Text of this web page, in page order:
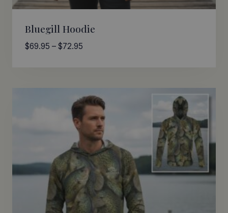
Bluegill Hoodie
$69.95 – $72.95
$72.95